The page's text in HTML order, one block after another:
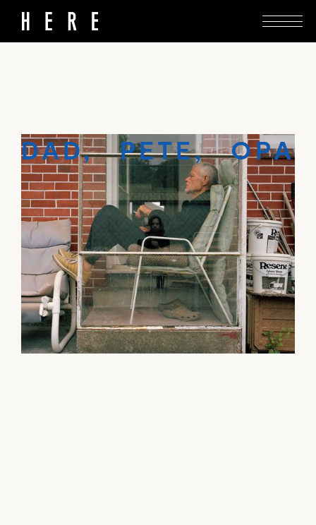
DAD, PETE, OPA
A limited-edition book by Tim J. Veling forms an
intimate portrait of a father and son letting go.